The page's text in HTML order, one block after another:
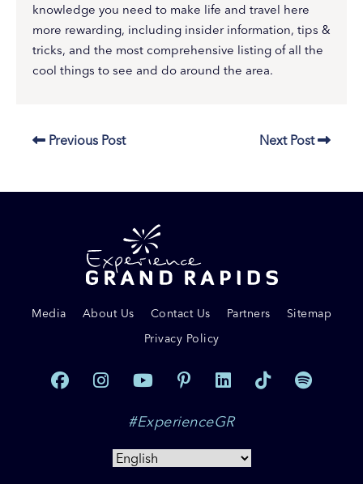
knowledge you need to make life and travel here
more rewarding, including insider information, tips &
tricks, and the most comprehensive listing of all the
cool things to see and do around the area.
Previous Post Next Post
Media About Us Contact Us Partners
Sitemap
Privacy Policy
#ExperienceGR